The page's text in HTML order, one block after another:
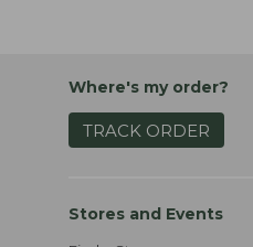
Where's my order?
TRACK ORDER
Stores and Events